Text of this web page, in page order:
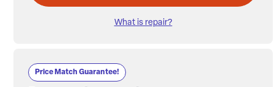
What is repair?
Price Match Guarantee!